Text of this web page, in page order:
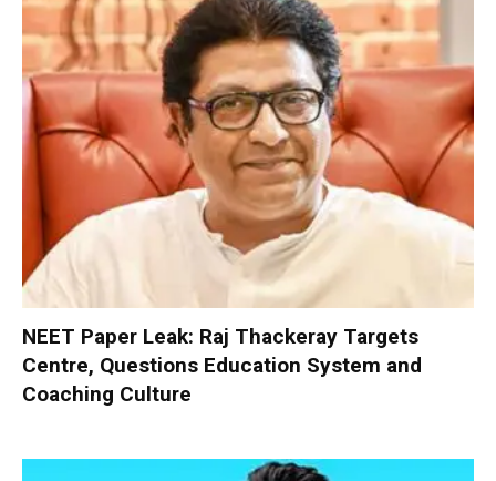
NEET Paper Leak: Raj Thackeray Targets
Centre, Questions Education System and
Coaching Culture